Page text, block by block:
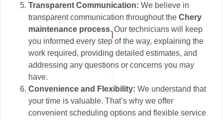
Transparent Communication: We believe in
transparent communication throughout theChery
maintenance process. Our technicians will keep
you informed every step of the way, explaining the
work required, providing detailed estimates, and
addressing any questions or concerns you may
have.
Convenience and Flexibility: We understand that
your time is valuable. That’s why we offer
convenient scheduling options and flexible service